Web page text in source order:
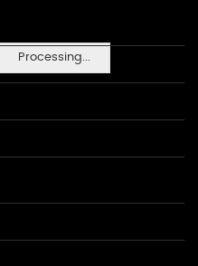
Processing...